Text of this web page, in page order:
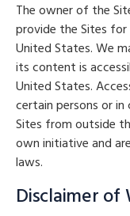
The owner of the
provide the Sites for
United States. We
its content is
United States.
certain persons or
Sites from outside
own initiative and
laws.
Disclaimer of